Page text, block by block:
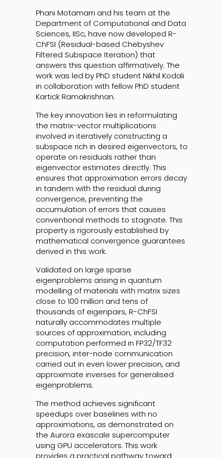
Phani Motamarri and his team at the
Department of Computational and Data
Sciences, IISc, have now developed R-
ChFSI (Residual-based Chebyshev
Filtered Subspace Iteration) that
answers this question affirmatively. The
work was led by PhD student Nikhil Kodali
in collaboration with fellow PhD student
Kartick Ramakrishnan.
The key innovation lies in reformulating
the matrix-vector multiplications
involved in iteratively constructing a
subspace rich in desired eigenvectors, to
operate on residuals rather than
eigenvector estimates directly. This
ensures that approximation errors decay
in tandem with the residual during
convergence, preventing the
accumulation of errors that causes
conventional methods to stagnate. This
property is rigorously established by
mathematical convergence guarantees
derived in this work.
Validated on large sparse
eigenproblems arising in quantum
modelling of materials with matrix sizes
close to 100 million and tens of
thousands of eigenpairs, R-ChFSI
naturally accommodates multiple
sources of approximation, including
computation performed in FP32/TF32
precision, inter-node communication
carried out in even lower precision, and
approximate inverses for generalised
eigenproblems.
The method achieves significant
speedups over baselines with no
approximations, as demonstrated on
the Aurora exascale supercomputer
using GPU accelerators. This work
provides a practical pathway toward